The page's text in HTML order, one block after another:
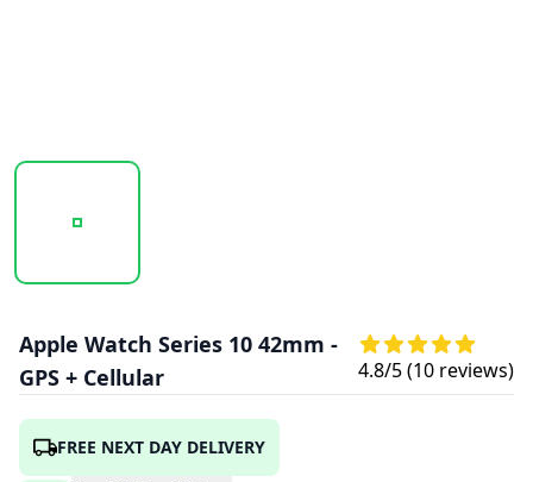
Apple Watch Series 10 42mm -
GPS + Cellular
4.8/5 (10 reviews)
FREE NEXT DAY DELIVERY